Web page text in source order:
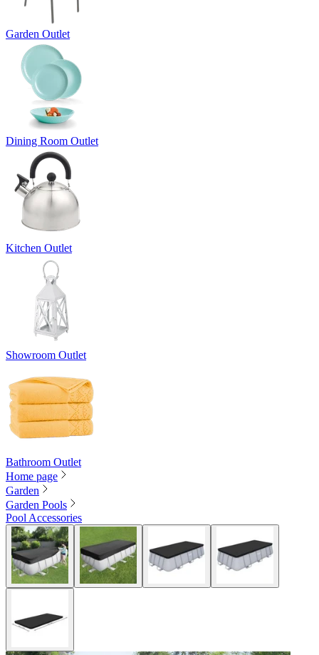
Garden Outlet
Dining Room Outlet
Kitchen Outlet
Showroom Outlet
Bathroom Outlet
Home page
Garden
Garden Pools
Pool Accessories